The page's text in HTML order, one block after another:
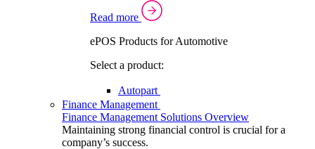
Read more
ePOS Products for Automotive
Select a product:
Autopart
Finance Management
Finance Management Solutions Overview
Maintaining strong financial control is crucial for a
company’s success.